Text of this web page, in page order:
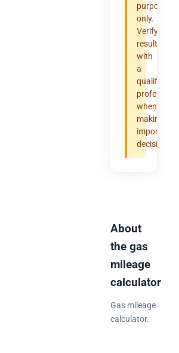
purposes
only.
Verify
results
with
a
qualified
professional
when
making
important
decisions.
About
the gas
mileage
calculator
Gas mileage
calculator.